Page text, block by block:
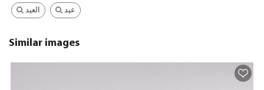
العيد عيد
Similar images